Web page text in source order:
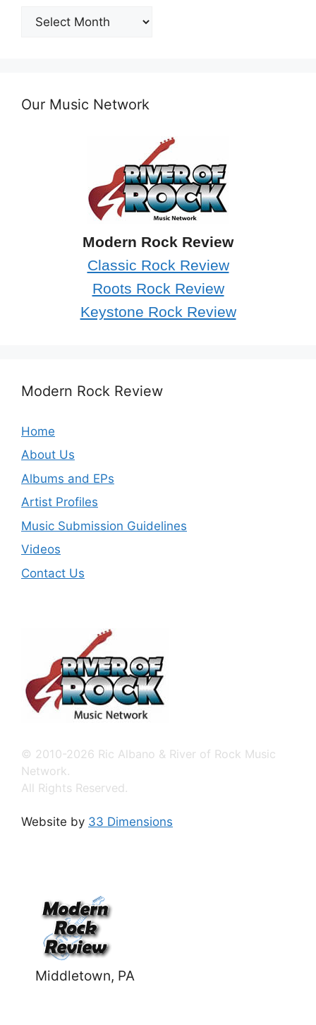
Post
Archives
Our Music Network
Modern Rock Review
Classic Rock Review
Roots Rock Review
Keystone Rock Review
Modern Rock Review
Home
About Us
Albums and EPs
Artist Profiles
Music Submission Guidelines
Videos
Contact Us
© 2010-2026 Ric Albano & River of Rock Music
Network.
All Rights Reserved.
Website by 33 Dimensions
Middletown, PA